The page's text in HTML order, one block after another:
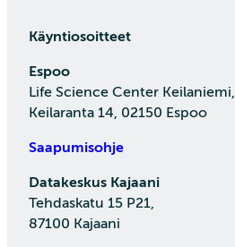
Käyntiosoitteet
Espoo
Life Science Center Keilaniemi,
Keilaranta 14, 02150 Espoo
Saapumisohje
Datakeskus Kajaani
Tehdaskatu 15 P21,
87100 Kajaani